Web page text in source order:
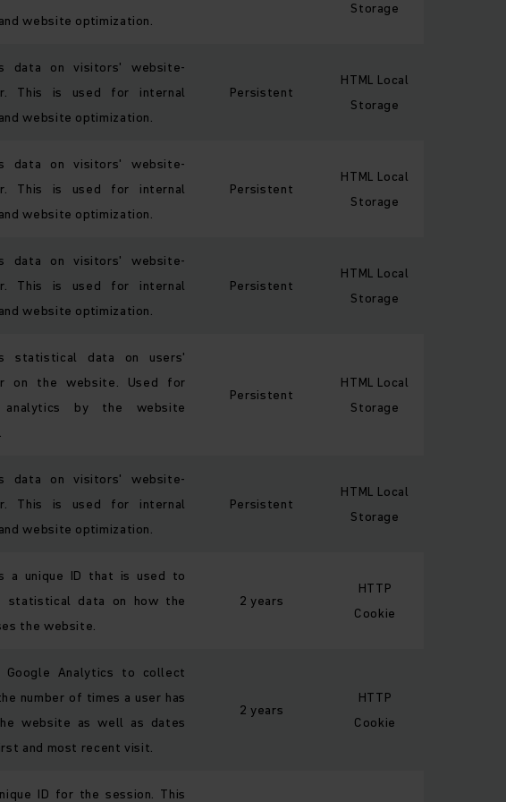
website optimization.
Storage
data on visitors' website-
This is used for internal
website optimization.
Persistent
HTML Local
Storage
data on visitors' website-
This is used for internal
website optimization.
Persistent
HTML Local
Storage
data on visitors' website-
This is used for internal
website optimization.
Persistent
HTML Local
Storage
statistical data on users'
on the website. Used for
analytics by the website
Persistent
HTML Local
Storage
data on visitors' website-
This is used for internal
website optimization.
Persistent
HTML Local
Storage
a unique ID that is used to
statistical data on how the
the website.
2 years
HTTP
Cookie
Google Analytics to collect
number of times a user has
website as well as dates
and most recent visit.
2 years
HTTP
Cookie
ID for the session. This